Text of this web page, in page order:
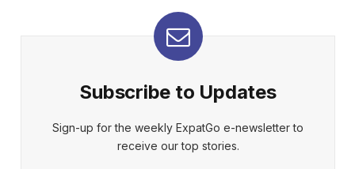
Subscribe to Updates
Sign-up for the weekly ExpatGo e-newsletter to
receive our top stories.